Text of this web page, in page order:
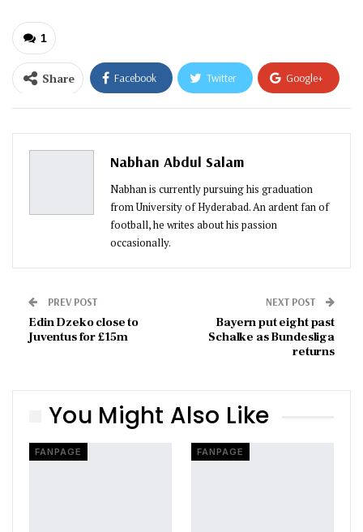
1
Share Facebook Twitter Google+
ReddIt WhatsApp
Pinterest
Nabhan Abdul Salam
Nabhan is currently pursuing his graduation
from University of Hyderabad. An ardent fan of
football, he writes about his passion
occasionally.
PREV POST
Edin Dzeko close to
Juventus for £15m
NEXT POST
Bayern put eight past
Schalke as Bundesliga
returns
You Might Also Like
FANPAGE FANPAGE